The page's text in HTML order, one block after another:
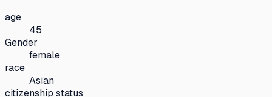
age
45
Gender
female
race
Asian
citizenship status